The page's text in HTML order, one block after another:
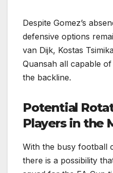
Despite Gomez’s
defensive options
van Dijk, Kostas
Quansah all capable
the backline.
Potential
Players in the
With the busy football
there is a possibility